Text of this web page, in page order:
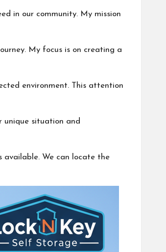
in our community. My mission
My focus is on creating a
environment. This attention
unique situation and
available. We can locate the